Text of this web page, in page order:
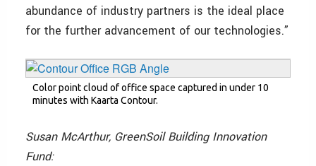
abundance of industry partners is the ideal place
for the further advancement of our technologies.”
Color point cloud of office space captured in under 10
minutes with Kaarta Contour.
Susan McArthur, GreenSoil Building Innovation
Fund: